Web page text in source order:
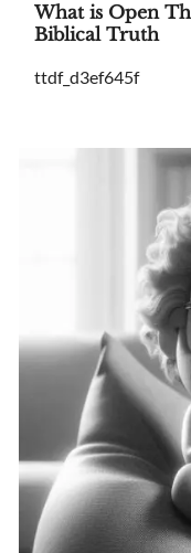
What is Open
Biblical Truth
ttdf_d3ef645f